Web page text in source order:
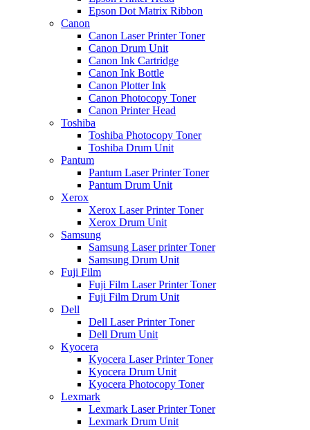
Epson Dot Matrix Ribbon
Canon
Canon Laser Printer Toner
Canon Drum Unit
Canon Ink Cartridge
Canon Ink Bottle
Canon Plotter Ink
Canon Photocopy Toner
Canon Printer Head
Toshiba
Toshiba Photocopy Toner
Toshiba Drum Unit
Pantum
Pantum Laser Printer Toner
Pantum Drum Unit
Xerox
Xerox Laser Printer Toner
Xerox Drum Unit
Samsung
Samsung Laser printer Toner
Samsung Drum Unit
Fuji Film
Fuji Film Laser Printer Toner
Fuji Film Drum Unit
Dell
Dell Laser Printer Toner
Dell Drum Unit
Kyocera
Kyocera Laser Printer Toner
Kyocera Drum Unit
Kyocera Photocopy Toner
Lexmark
Lexmark Laser Printer Toner
Lexmark Drum Unit